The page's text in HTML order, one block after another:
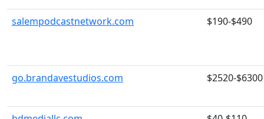
salempodcastnetwork.com $190-$490
go.brandavestudios.com $2520-$6300